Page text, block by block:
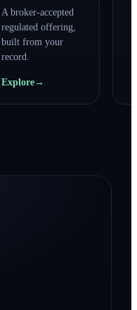
A broker-accepted
regulated offering,
built from your
record.
Explore→